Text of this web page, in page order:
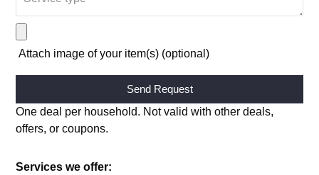
Attach image of your item(s) (optional)
Alternative:
One deal per household. Not valid with other deals,
offers, or coupons.
Services we offer: